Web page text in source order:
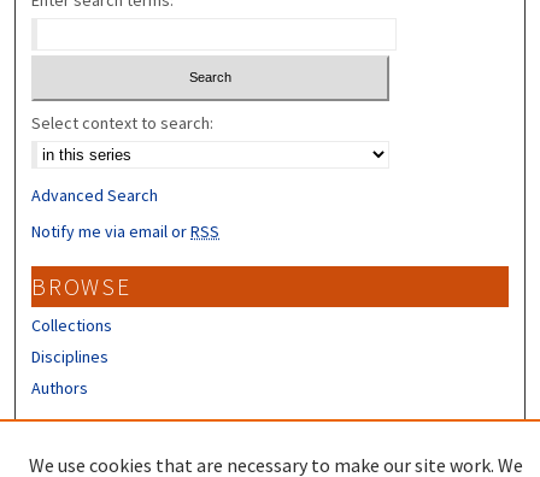
Select context to search:
Advanced Search
Notify me via email orRSS
BROWSE
Collections
Disciplines
Authors
We use cookies that are necessary to make our site work. We